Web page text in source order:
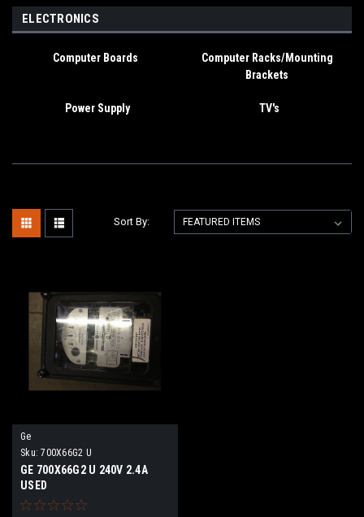
ELECTRONICS
Computer Boards
Computer Racks/Mounting
Brackets
Power Supply TV's
Sort By:
Ge
Sku: 700X66G2 U
GE 700X66G2 U 240V 2.4A
USED